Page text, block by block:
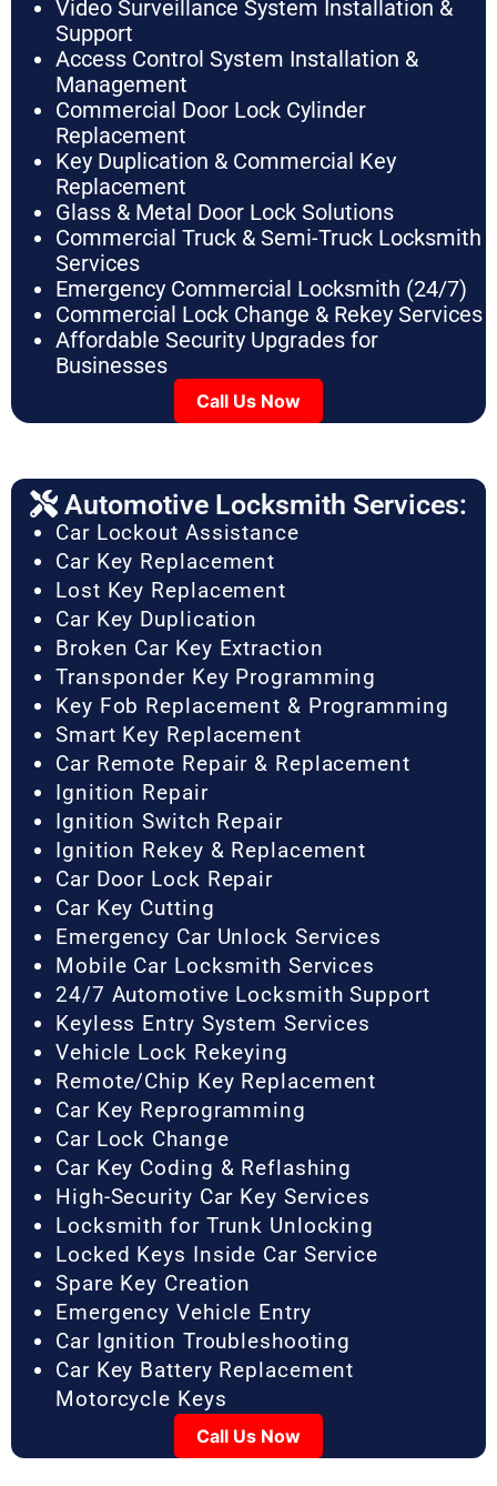
Video Surveillance System Installation &
Support
Access Control System Installation &
Management
Commercial Door Lock Cylinder
Replacement
Key Duplication & Commercial Key
Replacement
Glass & Metal Door Lock Solutions
Commercial Truck & Semi-Truck Locksmith
Services
Emergency Commercial Locksmith (24/7)
Commercial Lock Change & Rekey Services
Affordable Security Upgrades for
Businesses
Call Us Now
Automotive Locksmith Services:
Car Lockout Assistance
Car Key Replacement
Lost Key Replacement
Car Key Duplication
Broken Car Key Extraction
Transponder Key Programming
Key Fob Replacement & Programming
Smart Key Replacement
Car Remote Repair & Replacement
Ignition Repair
Ignition Switch Repair
Ignition Rekey & Replacement
Car Door Lock Repair
Car Key Cutting
Emergency Car Unlock Services
Mobile Car Locksmith Services
24/7 Automotive Locksmith Support
Keyless Entry System Services
Vehicle Lock Rekeying
Remote/Chip Key Replacement
Car Key Reprogramming
Car Lock Change
Car Key Coding & Reflashing
High-Security Car Key Services
Locksmith for Trunk Unlocking
Locked Keys Inside Car Service
Spare Key Creation
Emergency Vehicle Entry
Car Ignition Troubleshooting
Car Key Battery Replacement
Motorcycle Keys
Call Us Now